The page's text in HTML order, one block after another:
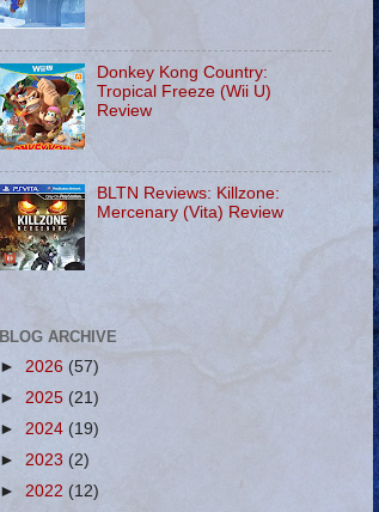
Donkey Kong Country:
Tropical Freeze (Wii U)
Review
BLTN Reviews: Killzone:
Mercenary (Vita) Review
BLOG ARCHIVE
► 2026 (57)
► 2025 (21)
► 2024 (19)
► 2023 (2)
► 2022 (12)